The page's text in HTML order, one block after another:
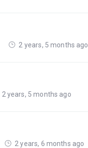
2 years, 5 months ago
2 years, 5 months ago
2 years, 6 months ago